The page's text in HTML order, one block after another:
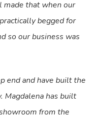
made that when our
begged for
so our business was
end and have built the
has built
from the